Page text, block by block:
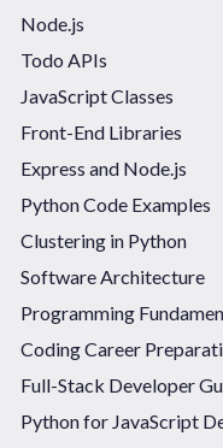
Node.js
Todo APIs
JavaScript Classes
Front-End Libraries
Express and Node.js
Python Code Examples
Clustering in Python
Software Architecture
Programming
Coding Career
Full-Stack Developer
Python for JavaScript